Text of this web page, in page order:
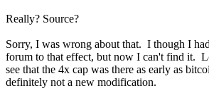
Really? Source?
Sorry, I was wrong about that. I though I
forum to that effect, but now I can't find it.
see that the 4x cap was there as early as
definitely not a new modification.